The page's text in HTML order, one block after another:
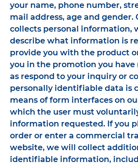
your name, phone number,
mail address, age and gender.
collects personal information,
describe what information is
provide you with the product
you in the promotion you have
as respond to your inquiry or
personally identifiable data is
means of form interfaces on
which the user must
information requested. If you
order or enter a commercial
website, we will collect
identifiable information,